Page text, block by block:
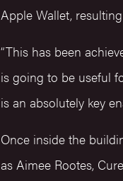
Apple Wallet,
“This has been
is going to be useful
is an absolutely key
Once inside the
as Aimee Rootes,